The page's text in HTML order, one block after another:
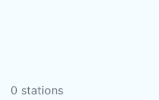
0 stations